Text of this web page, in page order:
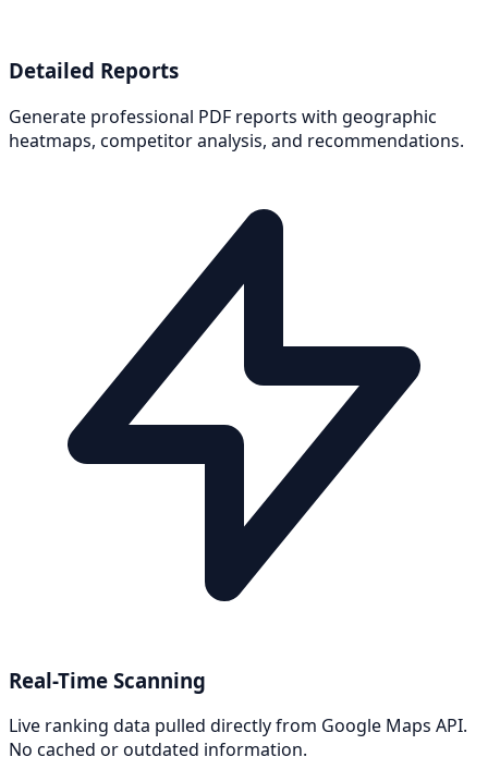
Detailed Reports
Generate professional PDF reports with geographic
heatmaps, competitor analysis, and recommendations.
Real-Time Scanning
Live ranking data pulled directly from Google Maps API.
No cached or outdated information.